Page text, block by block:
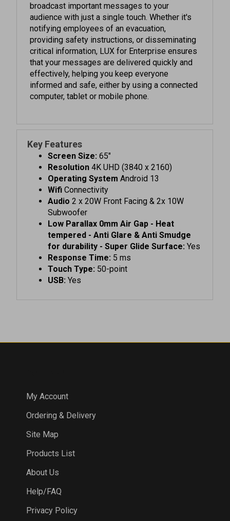
audience with just a single touch. Whether it's
notifying employees of an evacuation,
providing safety instructions, or disseminating
critical information, LUX for Enterprise ensures
that your messages are delivered quickly and
effectively, helping you keep everyone
informed and safe, either by using a connected
computer, tablet or mobile phone.
Key Features
Screen Size:
Resolution4K UHD (3840 x 2160)
Operating SystemAndroid 13
WifiConnectivity
Audio2 x 20W Front Facing & 2x 10W
Subwoofer
Low Parallax 0mm Air Gap - Heat
tempered - Anti Glare & Anti Smudge
for durability - Super Glide Surface:Yes
Response Time:5 ms
Touch Type:50-point
USB:Yes
Ordering & Delivery
Site Map
Products List
About Us
Help/FAQ
Privacy Policy
Terms & Conditions